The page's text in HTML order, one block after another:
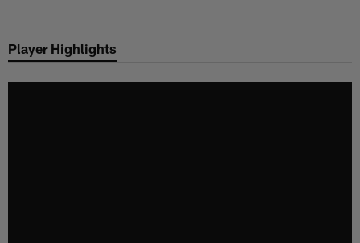
main
Player Highlights